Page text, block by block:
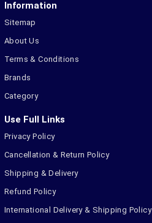
Information
Sitemap
About Us
Terms & Conditions
Brands
Category
Use Full Links
Privacy Policy
Cancellation & Return Policy
Shipping & Delivery
Refund Policy
International Delivery & Shipping Policy